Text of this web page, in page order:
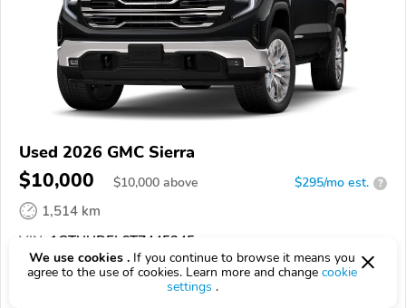
Used 2026 GMC Sierra
$10,000 $10,000 above $295/mo est. ?
1,514 km
VIN: 1GTUUDEL6TZ445245
EPICVINREPORT AVAILABLE
We use cookies . If you continue to browse it means you
agree to the use of cookies. Learn more and change cookie
settings .